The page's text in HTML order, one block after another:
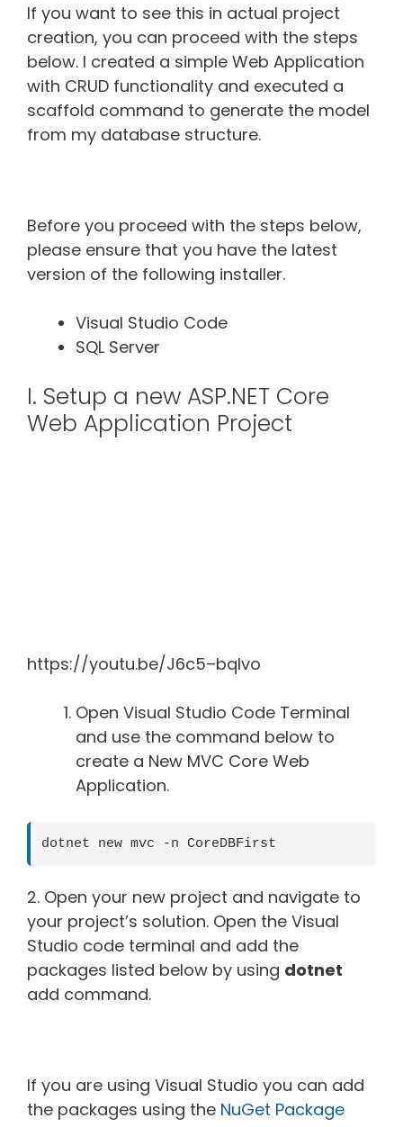
If you want to see this in actual project
creation, you can proceed with the steps
below. I created a simple Web Application
with CRUD functionality and executed a
scaffold command to generate the model
from my database structure.
Before you proceed with the steps below,
please ensure that you have the latest
version of the following installer.
Visual Studio Code
SQL Server
I. Setup a new ASP.NET Core
Web Application Project
https://youtu.be/J6c5–bqlvo
Open Visual Studio Code Terminal
and use the command below to
create a New MVC Core Web
Application.
dotnet new mvc -n CoreDBFirst
2. Open your new project and navigate to
your project’s solution. Open the Visual
Studio code terminal and add the
packages listed below by using dotnet
add command.
If you are using Visual Studio you can add
the packages using the NuGet Package